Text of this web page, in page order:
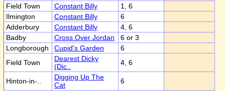
Field Town
Constant Billy
1, 6
Ilmington
Constant Billy
6
Adderbury
Constant Billy
4, 6
Badby
Cross Over Jordan
6 or 3
Longborough
Cupid's Garden
6
Field Town
Dearest Dicky
(Dic..
4, 6
Hinton-in-..
Digging Up The
Cat
6